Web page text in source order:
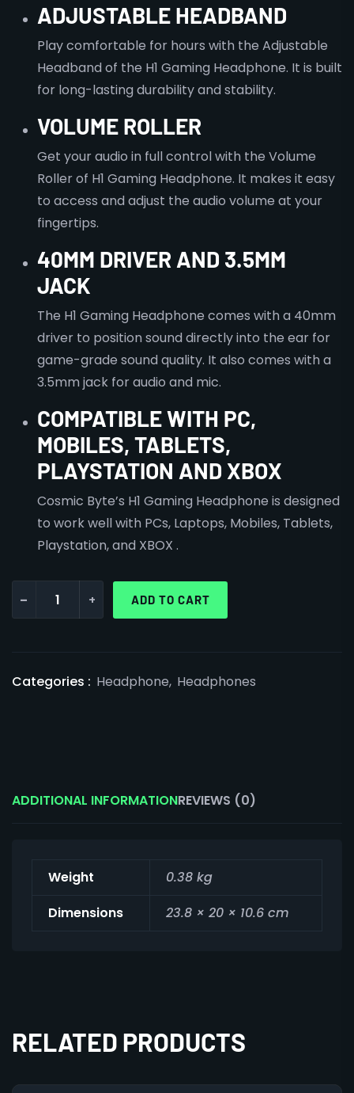
ADJUSTABLE HEADBAND
Play comfortable for hours with the Adjustable
Headband of the H1 Gaming Headphone. It is built
for long-lasting durability and stability.
VOLUME ROLLER
Get your audio in full control with the Volume
Roller of H1 Gaming Headphone. It makes it easy
to access and adjust the audio volume at your
fingertips.
40MM DRIVER AND 3.5MM
JACK
The H1 Gaming Headphone comes with a 40mm
driver to position sound directly into the ear for
game-grade sound quality. It also comes with a
3.5mm jack for audio and mic.
COMPATIBLE WITH PC,
MOBILES, TABLETS,
PLAYSTATION AND XBOX
Cosmic Byte’s H1 Gaming Headphone is designed
to work well with PCs, Laptops, Mobiles, Tablets,
Playstation, and XBOX .
- + ADD TO CART
Categories : Headphone, Headphones
ADDITIONAL INFORMATIONREVIEWS (0)
Weight
0.38 kg
Dimensions
23.8 × 20 × 10.6 cm
RELATED PRODUCTS